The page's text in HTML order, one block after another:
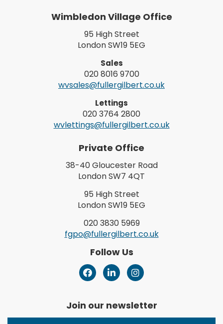
Wimbledon Village Office
95 High Street
London SW19 5EG
Sales
020 8016 9700
wvsales@fullergilbert.co.uk
Lettings
020 3764 2800
wvlettings@fullergilbert.co.uk
Private Office
38-40 Gloucester Road
London SW7 4QT
95 High Street
London SW19 5EG
020 3830 5969
fgpo@fullergilbert.co.uk
Follow Us
Join our newsletter